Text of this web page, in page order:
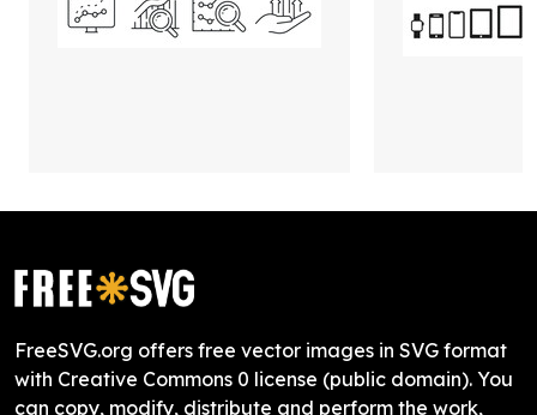
FreeSVG.org offers free vector images in SVG format
with Creative Commons 0 license (public domain). You
can copy, modify, distribute and perform the work,